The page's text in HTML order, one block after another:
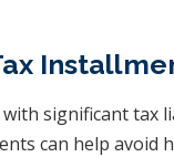
with significant tax
can help avoid